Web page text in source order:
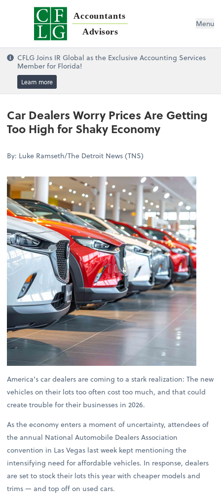
Accountants
Advisors
Menu
CFLG Joins IR Global as the Exclusive Accounting Services
Member for Florida!
Learn more
Car Dealers Worry Prices Are Getting
Too High for Shaky Economy
By: Luke Ramseth/The Detroit News (TNS)
America’s car dealers are coming to a stark realization: The new
vehicles on their lots too often cost too much, and that could
create trouble for their businesses in 2026.
As the economy enters a moment of uncertainty, attendees of
the annual National Automobile Dealers Association
convention in Las Vegas last week kept mentioning the
intensifying need for affordable vehicles. In response, dealers
are set to stock their lots this year with cheaper models and
trims — and top off on used cars.